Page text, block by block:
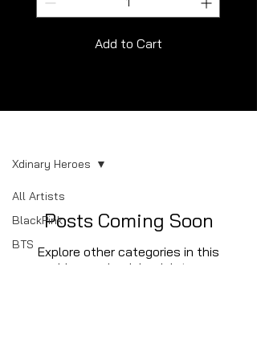
Add to Cart
All Artists
BlackPink
BTS
Xdinary Heroes
Posts Coming Soon
Explore other categories in this
blog or check back later.